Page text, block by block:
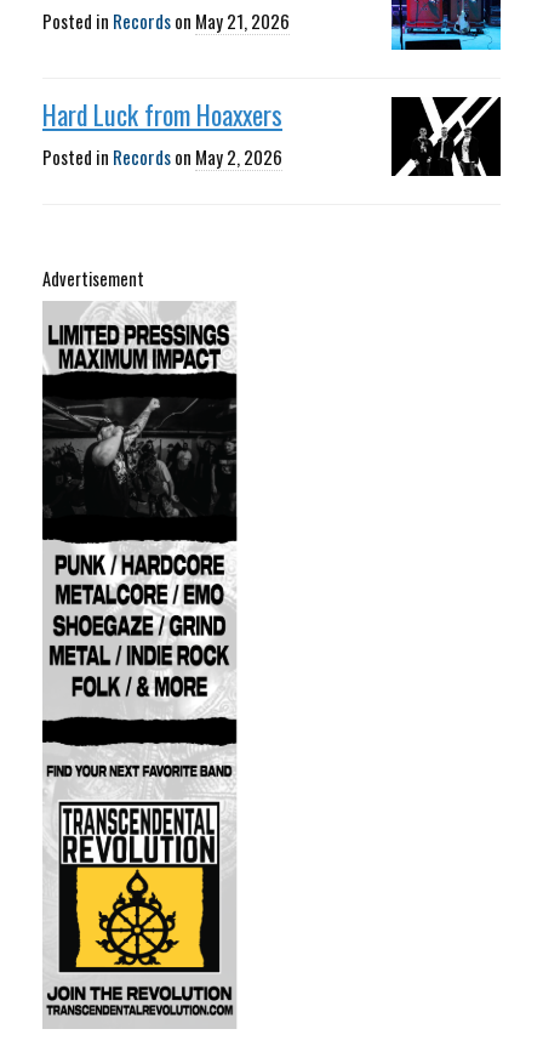
Posted in Recordson May 21, 2026
Hard Luck from Hoaxxers
Posted in Recordson May 2, 2026
Advertisement